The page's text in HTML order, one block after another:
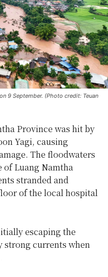
9 September. (Photo credit: Teuan
Province was hit by
Yagi, causing
The floodwaters
of Luang Namtha
stranded and
of the local hospital
escaping the
strong currents when